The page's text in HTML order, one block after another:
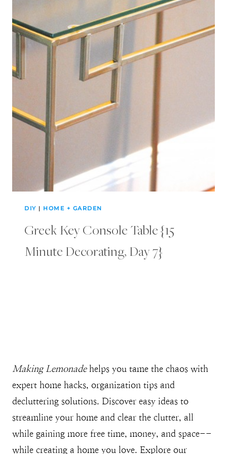
DIY | HOME + GARDEN
Greek Key Console Table {15
Minute Decorating, Day 7}
Making Lemonadehelps you tame the chaos with
expert home hacks, organization tips and
decluttering solutions. Discover easy ideas to
streamline your home and clear the clutter, all
while gaining more free time, money, and space--
while creating a home you love. Explore our